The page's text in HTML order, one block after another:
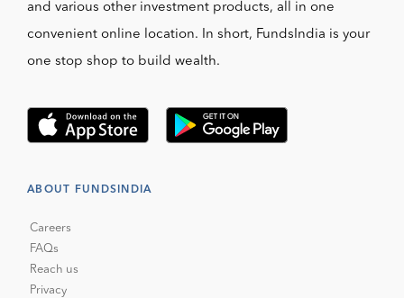
and various other investment products, all in one
convenient online location. In short, FundsIndia is your
one stop shop to build wealth.
ABOUT FUNDSINDIA
Careers
FAQs
Reach us
Privacy